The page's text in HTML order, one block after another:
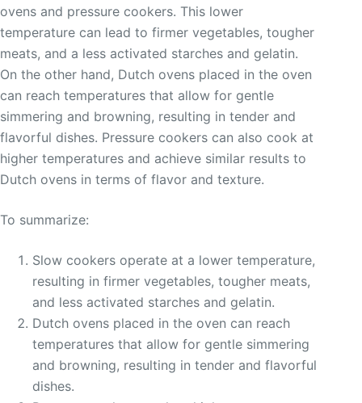
ovens and pressure cookers. This lower
temperature can lead to firmer vegetables, tougher
meats, and a less activated starches and gelatin.
On the other hand, Dutch ovens placed in the oven
can reach temperatures that allow for gentle
simmering and browning, resulting in tender and
flavorful dishes. Pressure cookers can also cook at
higher temperatures and achieve similar results to
Dutch ovens in terms of flavor and texture.
To summarize:
Slow cookers operate at a lower temperature,
resulting in firmer vegetables, tougher meats,
and less activated starches and gelatin.
Dutch ovens placed in the oven can reach
temperatures that allow for gentle simmering
and browning, resulting in tender and flavorful
dishes.